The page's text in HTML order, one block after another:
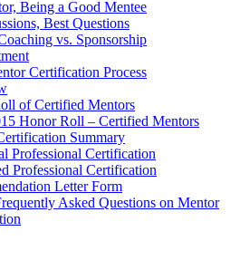
Being a Good Mentee
Best Questions
vs. Sponsorship
Certification Process
of Certified Mentors
Honor Roll – Certified Mentors
Summary
Professional Certification
Professional Certification
Letter Form
Asked Questions on Mentor